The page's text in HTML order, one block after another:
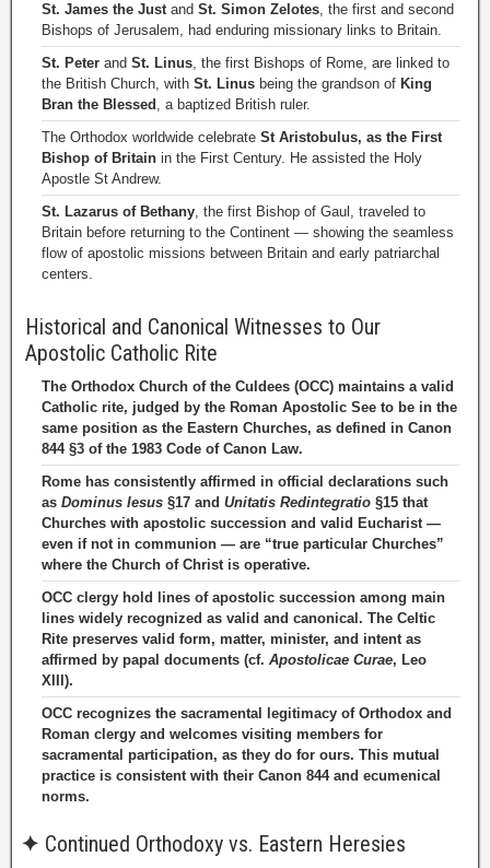
St. James the Justand St. Simon Zelotes, the first and second
Bishops of Jerusalem, had enduring missionary links to Britain.
St. Peter and St. Linus, the first Bishops of Rome, are linked to
the British Church, with St. Linus being the grandson of King
Bran the Blessed , a baptized British ruler.
The Orthodox worldwide celebrate St Aristobulus, as the First
Bishop of Britain in the First Century. He assisted the Holy
Apostle St Andrew.
St. Lazarus of Bethany, the first Bishop of Gaul, traveled to
Britain before returning to the Continent — showing the seamless
flow of apostolic missions between Britain and early patriarchal
centers.
Historical and Canonical Witnesses to Our
Apostolic Catholic Rite
The Orthodox Church of the Culdees (OCC) maintains a valid
Catholic rite, judged by the Roman Apostolic See to be in the
same position as the Eastern Churches, as defined in Canon
844 §3 of the 1983 Code of Canon Law.
Rome has consistently affirmed in official declarations such
as Dominus Iesus §17 and Unitatis Redintegratio §15 that
Churches with apostolic succession and valid Eucharist —
even if not in communion — are “true particular Churches”
where the Church of Christ is operative.
OCC clergy hold lines of apostolic succession among main
lines widely recognized as valid and canonical. The Celtic
Rite preserves valid form, matter, minister, and intent as
affirmed by papal documents (cf. Apostolicae Curae, Leo
XIII).
OCC recognizes the sacramental legitimacy of Orthodox and
Roman clergy and welcomes visiting members for
sacramental participation, as they do for ours. This mutual
practice is consistent with their Canon 844 and ecumenical
norms.
✦ Continued Orthodoxy vs. Eastern Heresies